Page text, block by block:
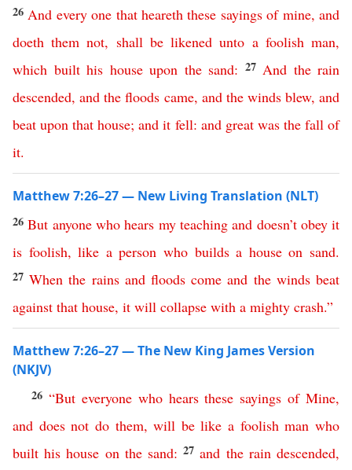
26 And every one that heareth these sayings of mine,and
doeth them not, shall be likened unto a foolish man,
which built his house upon the sand: 27 And the rain
descended,and the floods came, and the winds blew,and
beat upon that house;and it fell: and great was the fall of
it.
Matthew 7:26–27 — New Living Translation (NLT)
26But anyone who hears my teaching and doesn’t obey it
is foolish,like a person who builds a house on sand.
27When the rains and floods come and the winds beat
against that house, it will collapse with a mighty crash.”
Matthew 7:26–27 — The New King James Version
(NKJV)
26 “But everyone who hears these sayings of Mine,
and does not do them,will be like a foolish man who
built his house on the sand: 27 and the rain descended,